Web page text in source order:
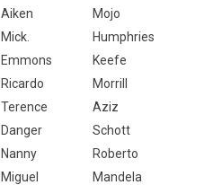
Aiken
Mojo
Mick.
Humphries
Emmons
Keefe
Ricardo
Morrill
Terence
Aziz
Danger
Schott
Nanny
Roberto
Miguel
Mandela